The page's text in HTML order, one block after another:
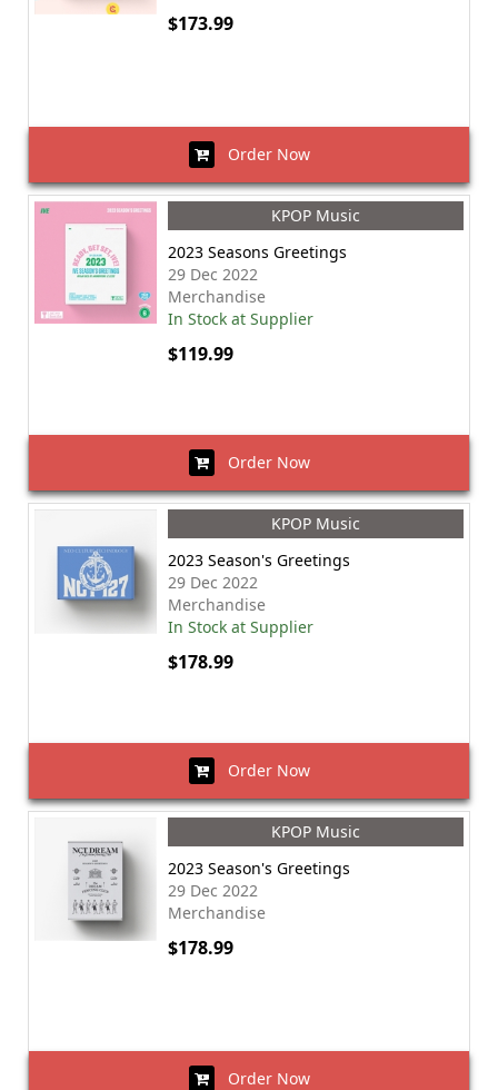
$173.99
Order Now
KPOP Music
2023 Seasons Greetings
29 Dec 2022
Merchandise
In Stock at Supplier
$119.99
Order Now
KPOP Music
2023 Season's Greetings
29 Dec 2022
Merchandise
In Stock at Supplier
$178.99
Order Now
KPOP Music
2023 Season's Greetings
29 Dec 2022
Merchandise
$178.99
Order Now